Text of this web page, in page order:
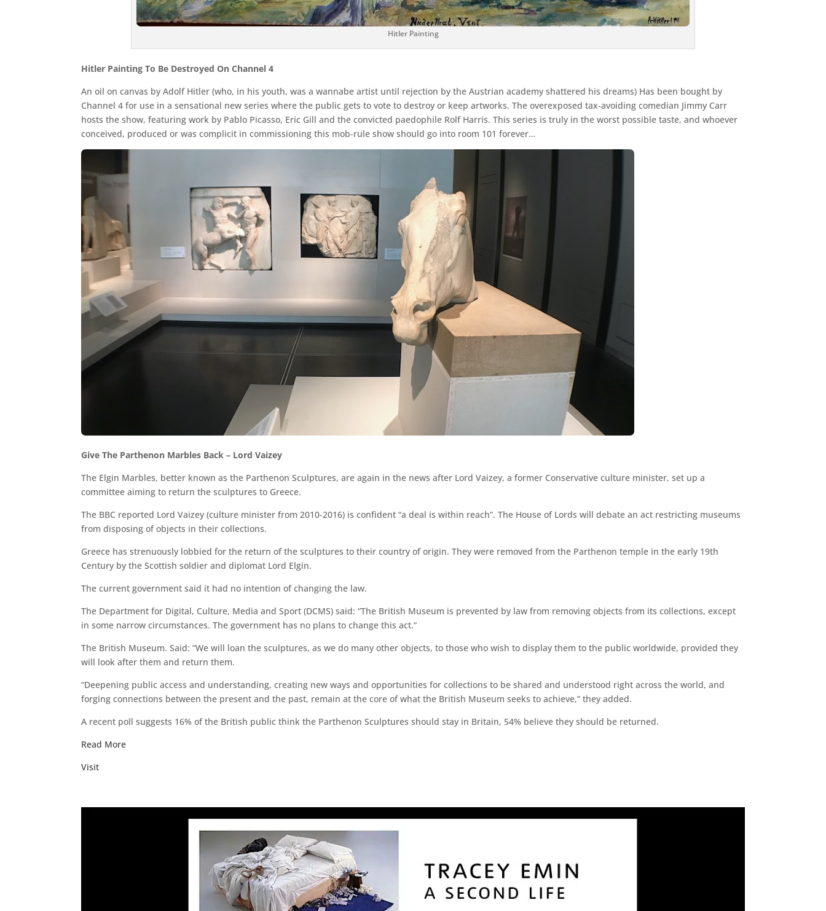
Hitler Painting
Hitler Painting To Be Destroyed On Channel 4
An oil on canvas by Adolf Hitler (who, in his youth, was a wannabe artist until rejection by the Austrian academy shattered his dreams) Has been bought by
Channel 4 for use in a sensational new series where the public gets to vote to destroy or keep artworks. The overexposed tax-avoiding comedian Jimmy Carr
hosts the show, featuring work by Pablo Picasso, Eric Gill and the convicted paedophile Rolf Harris. This series is truly in the worst possible taste, and whoever
conceived, produced or was complicit in commissioning this mob-rule show should go into room 101 forever…
Give The Parthenon Marbles Back – Lord Vaizey
The Elgin Marbles, better known as the Parthenon Sculptures, are again in the news after Lord Vaizey, a former Conservative culture minister, set up a
committee aiming to return the sculptures to Greece.
The BBC reported Lord Vaizey (culture minister from 2010-2016) is confident “a deal is within reach”. The House of Lords will debate an act restricting museums
from disposing of objects in their collections.
Greece has strenuously lobbied for the return of the sculptures to their country of origin. They were removed from the Parthenon temple in the early 19th
Century by the Scottish soldier and diplomat Lord Elgin.
The current government said it had no intention of changing the law.
The Department for Digital, Culture, Media and Sport (DCMS) said: “The British Museum is prevented by law from removing objects from its collections, except
in some narrow circumstances. The government has no plans to change this act.”
The British Museum. Said: “We will loan the sculptures, as we do many other objects, to those who wish to display them to the public worldwide, provided they
will look after them and return them.
“Deepening public access and understanding, creating new ways and opportunities for collections to be shared and understood right across the world, and
forging connections between the present and the past, remain at the core of what the British Museum seeks to achieve,” they added.
A recent poll suggests 16% of the British public think the Parthenon Sculptures should stay in Britain, 54% believe they should be returned.
Read More
Visit